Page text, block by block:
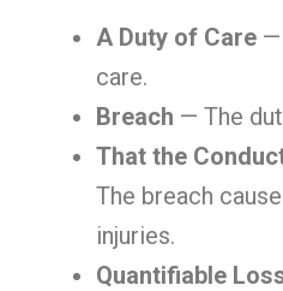
A Duty of Care —
care.
Breach — The
That the
The breach
injuries.
Quantifiable